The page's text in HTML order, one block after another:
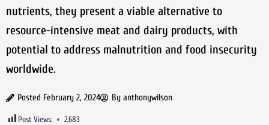
nutrients, they present a viable alternative to
resource-intensive meat and dairy products, with
potential to address malnutrition and food insecurity
worldwide.
Posted February 2, 2024 By anthonywilson
Post Views: 2,683